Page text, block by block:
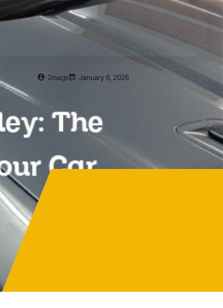
2mags January 6, 2026